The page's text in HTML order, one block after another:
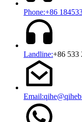
Phone:+86
Landline:+86 533